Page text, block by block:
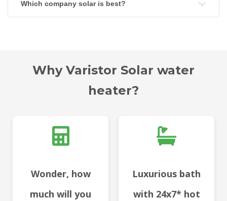
Which company solar is best?
Why Varistor Solar water
heater?
Wonder, how
much will you
Luxurious bath
with 24x7* hot